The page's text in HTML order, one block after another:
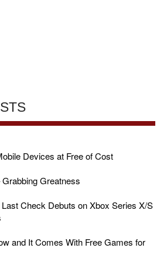
Devices at Free of Cost
Greatness
Check Debuts on Xbox Series X/S
and It Comes With Free Games for